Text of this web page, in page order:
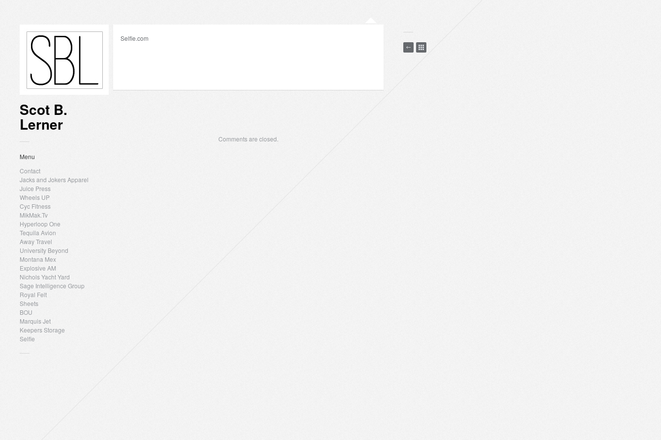
Scot B.
Lerner
Menu
Contact
Jacks and Jokers Apparel
Juice Press
Wheels UP
Cyc Fitness
MikMak.Tv
Hyperloop One
Tequila Avion
Away Travel
University Beyond
Montana Mex
Explosive AM
Nichols Yacht Yard
Sage Intelligence Group
Royal Felt
Sheets
BOU
Marquis Jet
Keepers Storage
Selfie
Selfie.com
Comments are closed.